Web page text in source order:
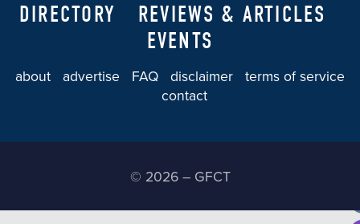
DIRECTORY
REVIEWS & ARTICLES
EVENTS
about advertise FAQ disclaimer
terms of service
contact
© 2026 – GFCT